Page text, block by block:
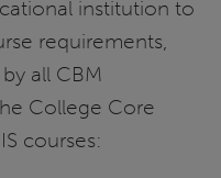
institution to
requirements,
all CBM
College Core
courses: